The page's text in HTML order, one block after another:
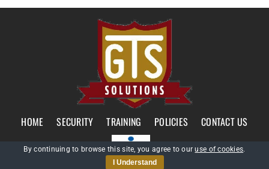
HOME SECURITY TRAINING POLICIES CONTACT US
By continuing to browse this site, you agree to ouruse of cookies.
I Understand